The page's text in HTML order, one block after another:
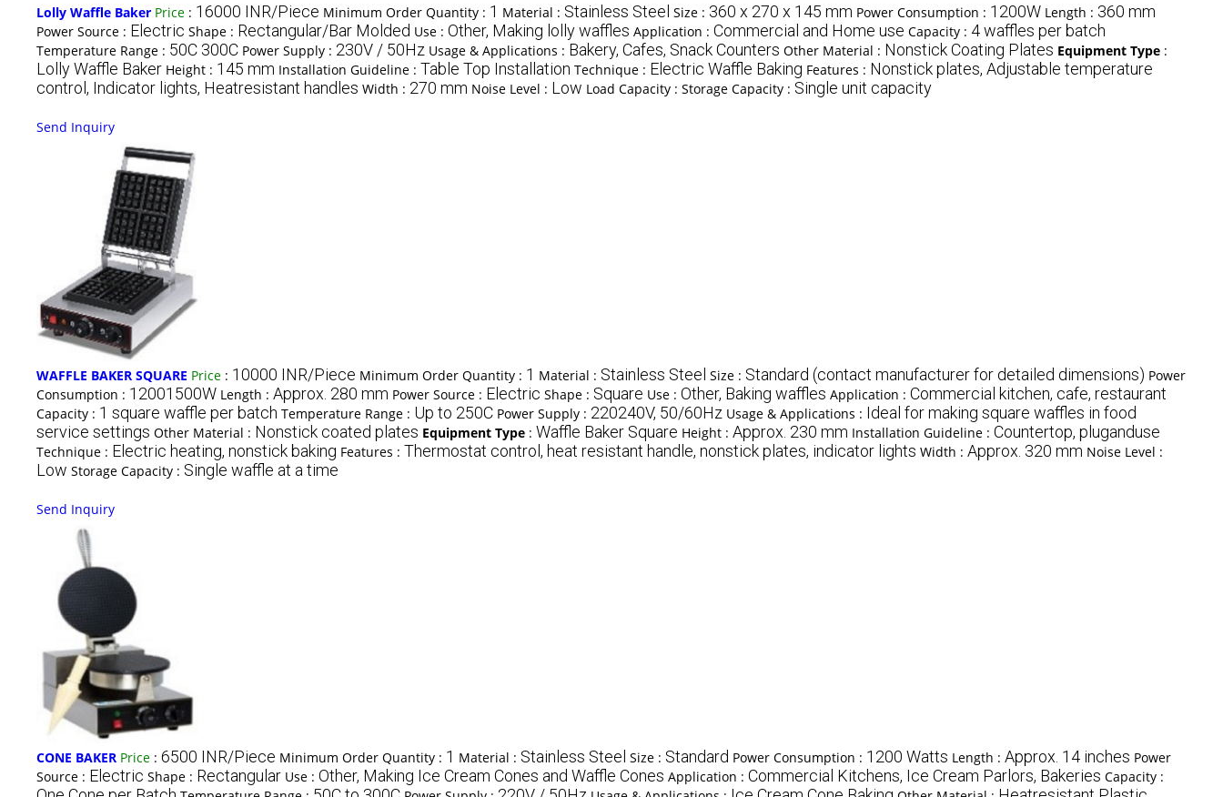
Lolly Waffle Baker Price : 16000 INR/Piece Minimum Order Quantity : 1 Material : Stainless Steel Size : 360 x 270 x 145 mm Power Consumption : 1200W Length : 360 mm
Power Source : Electric Shape : Rectangular/Bar Molded Use : Other, Making lolly waffles Application : Commercial and Home use Capacity : 4 waffles per batch
Temperature Range : 50C 300C Power Supply : 230V / 50Hz Usage & Applications : Bakery, Cafes, Snack Counters Other Material : Nonstick Coating Plates Equipment Type :
Lolly Waffle Baker Height : 145 mm Installation Guideline : Table Top Installation Technique : Electric Waffle Baking Features : Nonstick plates, Adjustable temperature
control, Indicator lights, Heatresistant handles Width : 270 mm Noise Level : Low Load Capacity : Storage Capacity : Single unit capacity
Send Inquiry
WAFFLE BAKER SQUARE Price : 10000 INR/Piece Minimum Order Quantity : 1 Material : Stainless Steel Size : Standard (contact manufacturer for detailed dimensions) Power
Consumption : 12001500W Length : Approx. 280 mm Power Source : Electric Shape : Square Use : Other, Baking waffles Application : Commercial kitchen, cafe, restaurant
Capacity : 1 square waffle per batch Temperature Range : Up to 250C Power Supply : 220240V, 50/60Hz Usage & Applications : Ideal for making square waffles in food
service settings Other Material : Nonstick coated plates Equipment Type : Waffle Baker Square Height : Approx. 230 mm Installation Guideline : Countertop, pluganduse
Technique : Electric heating, nonstick baking Features : Thermostat control, heat resistant handle, nonstick plates, indicator lights Width : Approx. 320 mm Noise Level :
Low Storage Capacity : Single waffle at a time
Send Inquiry
CONE BAKER Price : 6500 INR/Piece Minimum Order Quantity : 1 Material : Stainless Steel Size : Standard Power Consumption : 1200 Watts Length : Approx. 14 inches Power
Source : Electric Shape : Rectangular Use : Other, Making Ice Cream Cones and Waffle Cones Application : Commercial Kitchens, Ice Cream Parlors, Bakeries Capacity :